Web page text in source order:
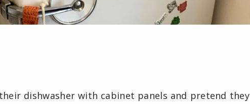
dishwasher with cabinet panels and pretend they